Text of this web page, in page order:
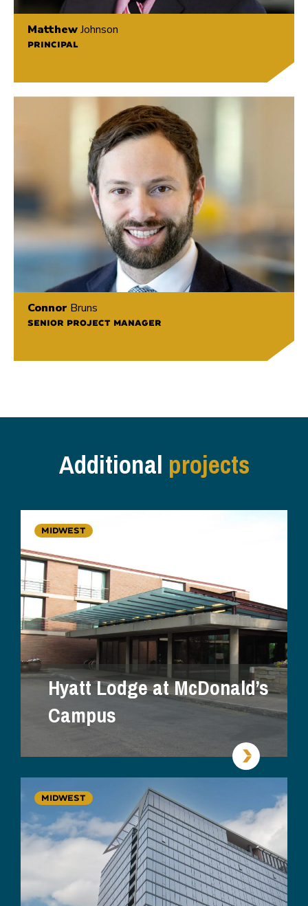
MatthewJohnson
PRINCIPAL
Connor Bruns
SENIOR PROJECT MANAGER
Additionalprojects
MIDWEST
Hyatt Lodge at McDonald’s
Campus
MIDWEST